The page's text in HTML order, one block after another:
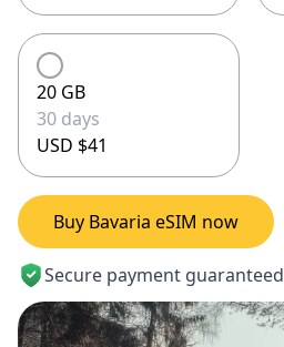
20 GB
30 days
USD $41
Buy Bavaria eSIM now
Secure payment guaranteed